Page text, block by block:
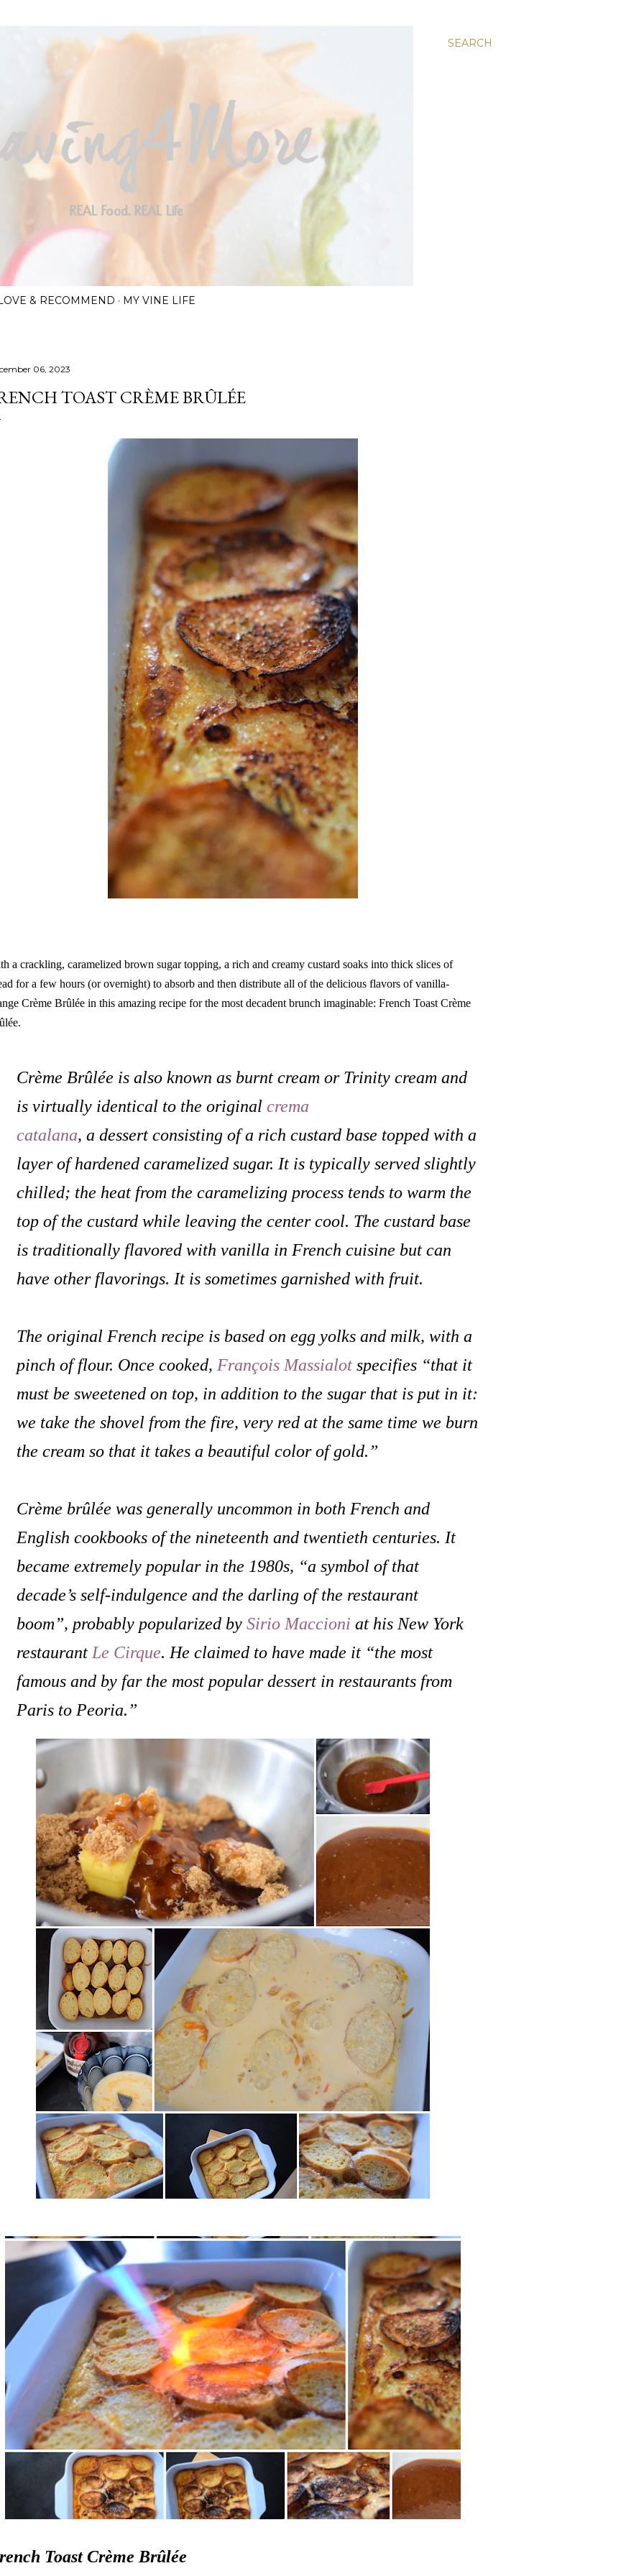
SEARCH
& RECOMMEND MY VINE LIFE
06, 2023
TOAST CRÈME BRÛLÉE
a crackling, caramelized brown sugar topping, a rich and creamy custard soaks into thick slices of
for a few hours (or overnight) to absorb and then distribute all of the delicious flavors of vanilla-
Crème Brûlée in this amazing recipe for the most decadent brunch imaginable: French Toast Crème
Crème Brûlée is also known as burnt cream or Trinity cream and
is virtually identical to the original crema
catalana, a dessert consisting of a rich custard base topped with a
layer of hardened caramelized sugar. It is typically served slightly
chilled; the heat from the caramelizing process tends to warm the
top of the custard while leaving the center cool. The custard base
is traditionally flavored with vanilla in French cuisine but can
have other flavorings. It is sometimes garnished with fruit.
The original French recipe is based on egg yolks and milk, with a
pinch of flour. Once cooked, François Massialot specifies “that it
must be sweetened on top, in addition to the sugar that is put in it:
we take the shovel from the fire, very red at the same time we burn
the cream so that it takes a beautiful color of gold.”
Crème brûlée was generally uncommon in both French and
English cookbooks of the nineteenth and twentieth centuries. It
became extremely popular in the 1980s, “a symbol of that
decade’s self-indulgence and the darling of the restaurant
boom”, probably popularized by Sirio Maccioni at his New York
restaurant Le Cirque. He claimed to have made it “the most
famous and by far the most popular dessert in restaurants from
Paris to Peoria.”
Toast Crème Brûlée